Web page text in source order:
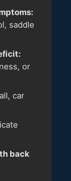
saddle
or
car
back